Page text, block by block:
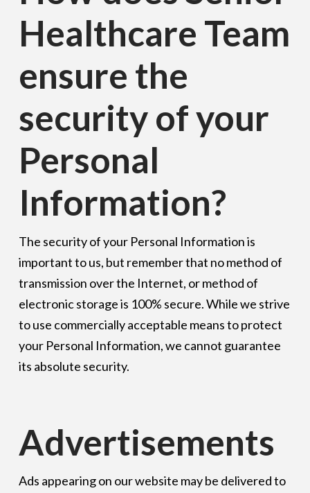
Healthcare Team
ensure the
security of your
Personal
Information?
The security of your Personal Information is
important to us, but remember that no method of
transmission over the Internet, or method of
electronic storage is 100% secure. While we strive
to use commercially acceptable means to protect
your Personal Information, we cannot guarantee
its absolute security.
Advertisements
Ads appearing on our website may be delivered to